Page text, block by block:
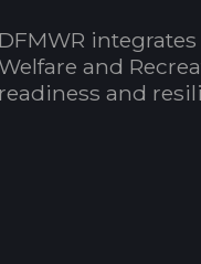
DFMWR
Welfare and
readiness and